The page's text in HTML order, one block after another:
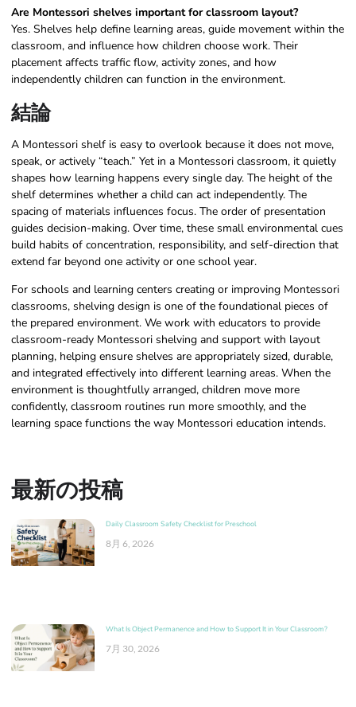
Are Montessori shelves important for classroom layout?
Yes. Shelves help define learning areas, guide movement within the
classroom, and influence how children choose work. Their
placement affects traffic flow, activity zones, and how
independently children can function in the environment.
結論
A Montessori shelf is easy to overlook because it does not move,
speak, or actively “teach.” Yet in a Montessori classroom, it quietly
shapes how learning happens every single day. The height of the
shelf determines whether a child can act independently. The
spacing of materials influences focus. The order of presentation
guides decision-making. Over time, these small environmental cues
build habits of concentration, responsibility, and self-direction that
extend far beyond one activity or one school year.
For schools and learning centers creating or improving Montessori
classrooms, shelving design is one of the foundational pieces of
the prepared environment. We work with educators to provide
classroom-ready Montessori shelving and support with layout
planning, helping ensure shelves are appropriately sized, durable,
and integrated effectively into different learning areas. When the
environment is thoughtfully arranged, children move more
confidently, classroom routines run more smoothly, and the
learning space functions the way Montessori education intends.
最新の投稿
Daily Classroom Safety Checklist for Preschool
8月 6, 2026
What Is Object Permanence and How to Support It in Your Classroom?
7月 30, 2026